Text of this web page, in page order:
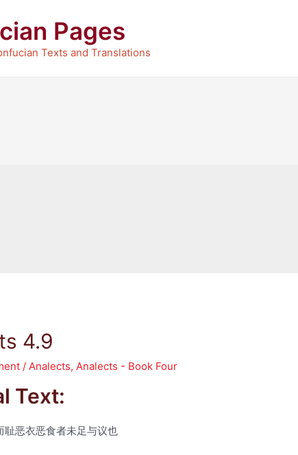
Pages
Texts and Translations
4.9
/Analects,Analects - Book Four
Text:
耻恶衣恶食者未足与议也